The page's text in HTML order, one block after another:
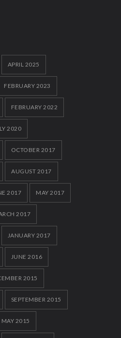
APRIL 2025
FEBRUARY 2023
FEBRUARY 2022
2020
OCTOBER 2017
AUGUST 2017
2017 MAY 2017
2017
JANUARY 2017
JUNE 2016
2015
SEPTEMBER 2015
MAY 2015